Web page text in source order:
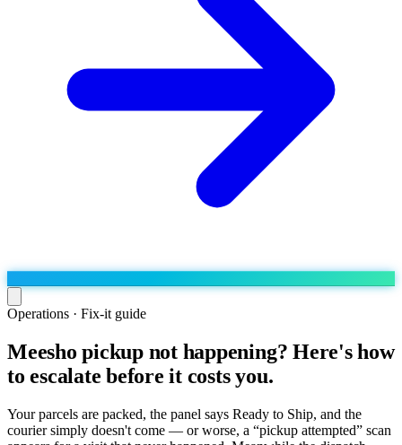
Run the operation
Agentic order processing
Bulk runs & automations
By marketplace
AJIO sellersLive
Meesho sellersLive
Learn
Blog
Operations · Fix-it guide
Meesho pickup not happening? Here's how
to escalate before it costs you.
Your parcels are packed, the panel says Ready to Ship, and the
courier simply doesn't come — or worse, a “pickup attempted” scan